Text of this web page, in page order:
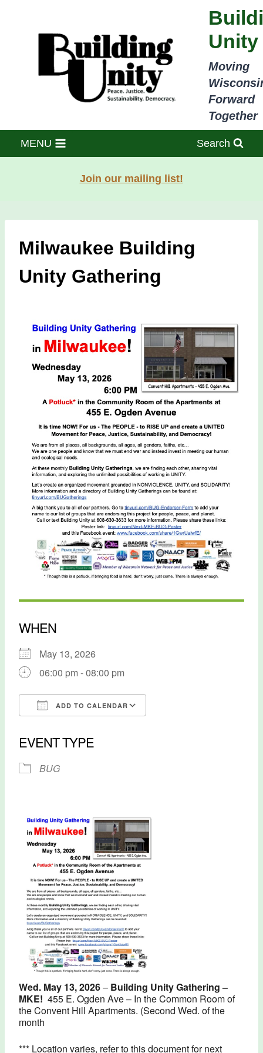
Unity
Moving
Forward
Together
MENU Search
Join our mailing list!
Milwaukee Building
Unity Gathering
WHEN
May 13, 2026
06:00 pm - 08:00 pm
ADD TO CALENDAR
EVENT TYPE
BUG
Wed. May 13, 2026– Building Unity Gathering –
MKE! 455 E. Ogden Ave – In the Common Room of
the Convent Hill Apartments. (Second Wed. of the
month
*** Location varies, refer to this document for next